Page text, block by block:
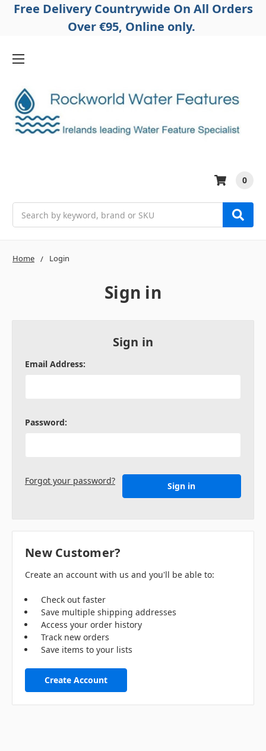
Free Delivery Countrywide On All Orders
Over €95, Online only.
0
Home Login
Sign in
Sign in
Email Address:
Password:
Forgot your password?
New Customer?
Create an account with us and you'll be able to:
Check out faster
Save multiple shipping addresses
Access your order history
Track new orders
Save items to your lists
Create Account